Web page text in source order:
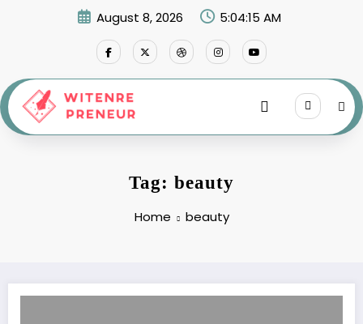
August 8, 2026 5:04:15 AM
Tag: beauty
Home beauty